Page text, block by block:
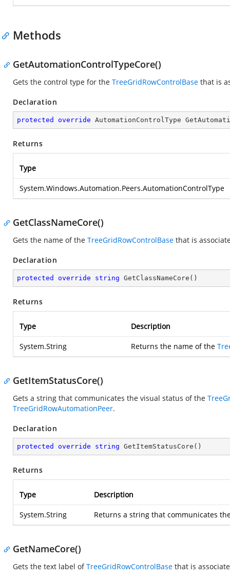
Methods
GetAutomationControlTypeCore()
Gets the control type for the TreeGridRowControlBase that is
Declaration
protected override AutomationControlType
Returns
Type
System.Windows.Automation.Peers.AutomationControlType
GetClassNameCore()
Gets the name of the TreeGridRowControlBase that is
Declaration
protected override string GetClassNameCore ( )
Returns
Type Description
System.String Returns the name of the
GetItemStatusCore()
Gets a string that communicates the visual status of the
TreeGridRowAutomationPeer.
Declaration
protected override string GetItemStatusCore ( )
Returns
Type Description
System.String Returns a string that communicates
GetNameCore()
Gets the text label ofTreeGridRowControlBase that is